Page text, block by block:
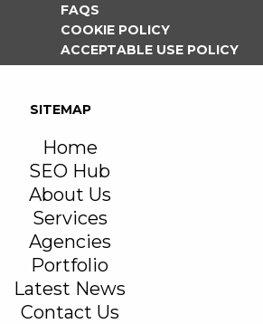
FAQS
COOKIE POLICY
ACCEPTABLE USE POLICY
SITEMAP
Home
SEO Hub
About Us
Services
Agencies
Portfolio
Latest News
Contact Us